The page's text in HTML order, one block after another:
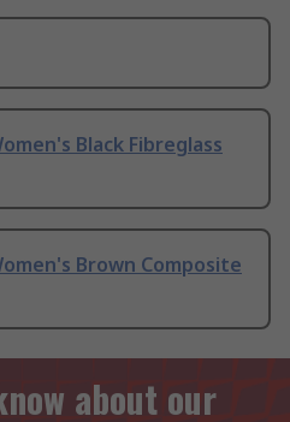
Black Fibreglass
Brown Composite
about our